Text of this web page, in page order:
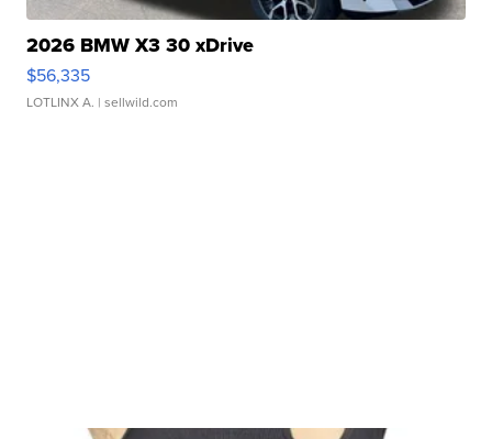
2026 BMW X3 30 xDrive
$56,335
LOTLINX A. | sellwild.com